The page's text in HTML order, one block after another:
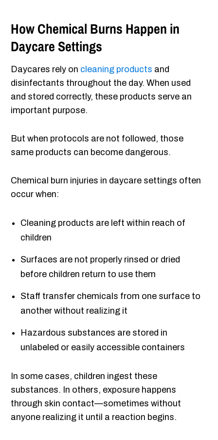
How Chemical Burns Happen in
Daycare Settings
Daycares rely on cleaning products and
disinfectants throughout the day. When used
and stored correctly, these products serve an
important purpose.
But when protocols are not followed, those
same products can become dangerous.
Chemical burn injuries in daycare settings often
occur when:
Cleaning products are left within reach of
children
Surfaces are not properly rinsed or dried
before children return to use them
Staff transfer chemicals from one surface to
another without realizing it
Hazardous substances are stored in
unlabeled or easily accessible containers
In some cases, children ingest these
substances. In others, exposure happens
through skin contact—sometimes without
anyone realizing it until a reaction begins.